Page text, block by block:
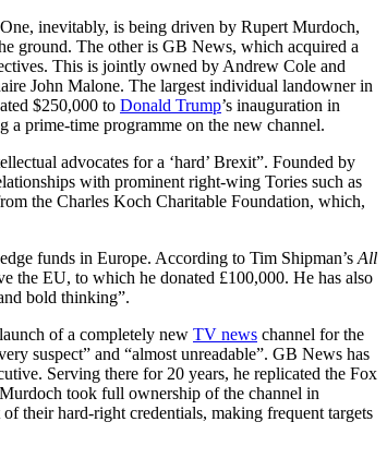
inevitably, is being driven by Rupert Murdoch,
ground. The other is GB News, which acquired a
This is jointly owned by Andrew Cole and
John Malone. The largest individual landowner in
$250,000 to Donald Trump’s inauguration in
prime-time programme on the new channel.
advocates for a ‘hard’ Brexit”. Founded by
with prominent right-wing Tories such as
the Charles Koch Charitable Foundation, which,
funds in Europe. According to Tim Shipman’s All
the EU, to which he donated £100,000. He has also
bold thinking”.
of a completely new TV news channel for the
suspect” and “almost unreadable”. GB News has
Serving there for 20 years, he replicated the Fox
took full ownership of the channel in
their hard-right credentials, making frequent targets